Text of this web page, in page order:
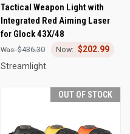
Tactical Weapon Light with
Integrated Red Aiming Laser
for Glock 43X/48
$436.30
$202.99
Streamlight
OUT OF STOCK